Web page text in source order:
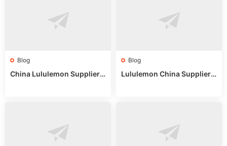
Blog
China Lululemon Supplier
Blog
Lululemon China Supplier